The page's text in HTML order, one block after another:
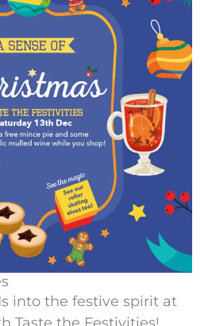
into the festive spirit at